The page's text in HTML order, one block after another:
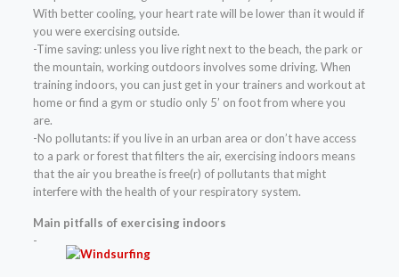
With better cooling, your heart rate will be lower than it would if
you were exercising outside.
-Time saving: unless you live right next to the beach, the park or
the mountain, working outdoors involves some driving. When
training indoors, you can just get in your trainers and workout at
home or find a gym or studio only 5’ on foot from where you
are.
-No pollutants: if you live in an urban area or don’t have access
to a park or forest that filters the air, exercising indoors means
that the air you breathe is free(r) of pollutants that might
interfere with the health of your respiratory system.
Main pitfalls of exercising indoors
-